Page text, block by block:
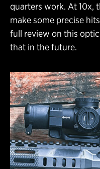
quarters work. At 10x,
make some precise
full review on this
that in the future.